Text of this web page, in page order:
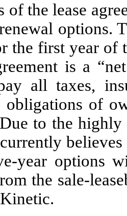
of the lease
options.
the first year of
is a
all taxes,
obligations of
to the highly
year options
the sale-